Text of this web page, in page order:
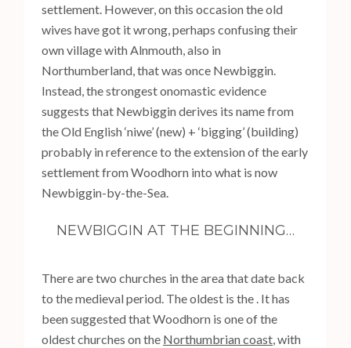
settlement. However, on this occasion the old
wives have got it wrong, perhaps confusing their
own village with Alnmouth, also in
Northumberland, that was once Newbiggin.
Instead, the strongest onomastic evidence
suggests that Newbiggin derives its name from
the Old English ‘niwe’ (new) + ‘bigging’ (building)
probably in reference to the extension of the early
settlement from Woodhorn into what is now
Newbiggin-by-the-Sea.
NEWBIGGIN AT THE BEGINNING…
There are two churches in the area that date back
to the medieval period. The oldest is the . It has
been suggested that Woodhorn is one of the
oldest churches on the Northumbrian coast , with